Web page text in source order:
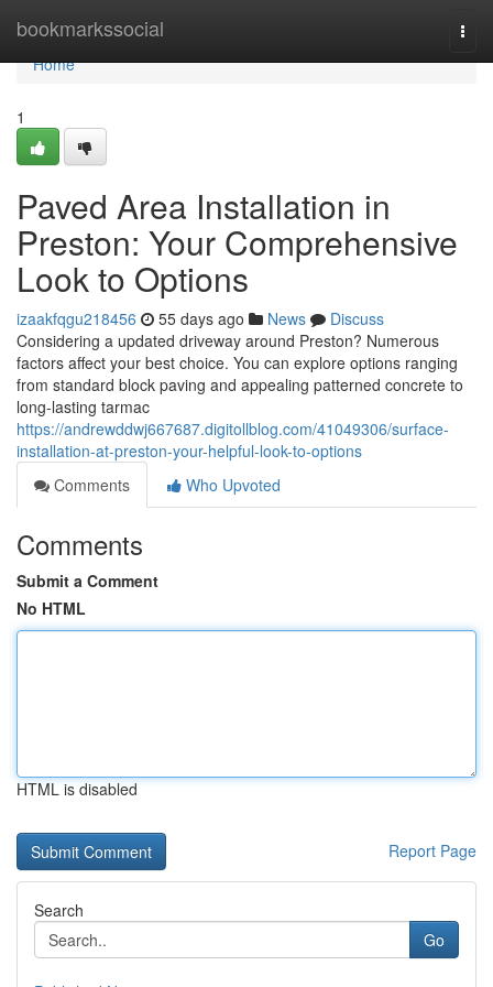
bookmarkssocial
Home
Home
1
Paved Area Installation in
Preston: Your Comprehensive
Look to Options
izaakfqgu218456 55 days ago News
Discuss
Considering a updated driveway around Preston? Numerous
factors affect your best choice. You can explore options ranging
from standard block paving and appealing patterned concrete to
long-lasting tarmac
https://andrewddwj667687.digitollblog.com/41049306/surface-
installation-at-preston-your-helpful-look-to-options
Comments
Who Upvoted
Comments
Submit a Comment
No HTML
HTML is disabled
Report Page
Search
Go